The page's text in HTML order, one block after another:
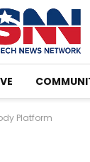
Platform